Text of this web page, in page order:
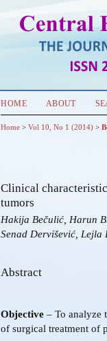
HOME ABOUT
Home >Vol 10, No 1 (2014) >
Clinical
tumors
Hakija Bečulić, Harun
Senad Dervišević, Lejla
Abstract
Objective – To analyze
of surgical treatment of